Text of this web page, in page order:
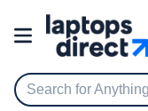
Search for Anything...